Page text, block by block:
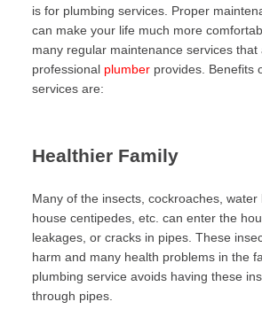
is for plumbing services. Proper
can make your life much more
many regular maintenance services that
professional plumberprovides. Benefits
services are:
Healthier Family
Many of the insects, cockroaches, water
house centipedes, etc. can enter the
leakages, or cracks in pipes. These
harm and many health problems in the
plumbing service avoids having these
through pipes.